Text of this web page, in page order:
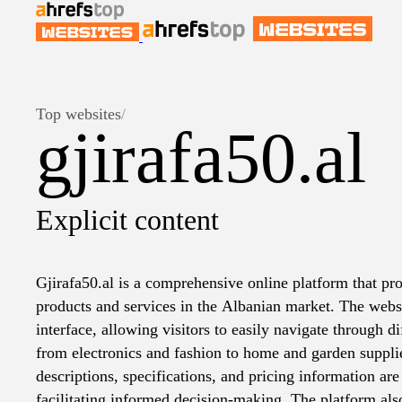
Top websites/
gjirafa50.al
Explicit content
Gjirafa50.al is a comprehensive online platform that
products and services in the Albanian market. The
interface, allowing visitors to easily navigate through
from electronics and fashion to home and garden
descriptions, specifications, and pricing information